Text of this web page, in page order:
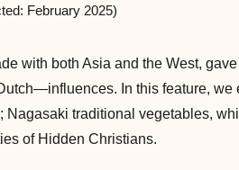
February 2025)
with both Asia and the West,
In this feature, we
Nagasaki traditional vegetables,
of Hidden Christians.